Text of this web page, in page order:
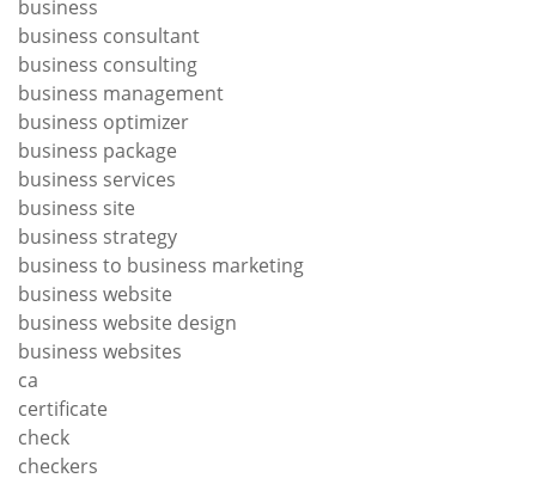
business
business consultant
business consulting
business management
business optimizer
business package
business services
business site
business strategy
business to business marketing
business website
business website design
business websites
ca
certificate
check
checkers